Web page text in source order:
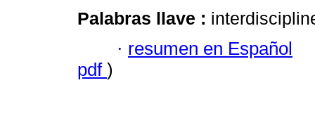
Palabras llave :
· resumen en Español
pdf )